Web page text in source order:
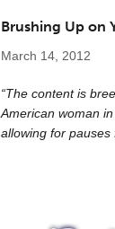
Brushing Up on
March 14, 2012
“The content is
American woman
allowing for pauses